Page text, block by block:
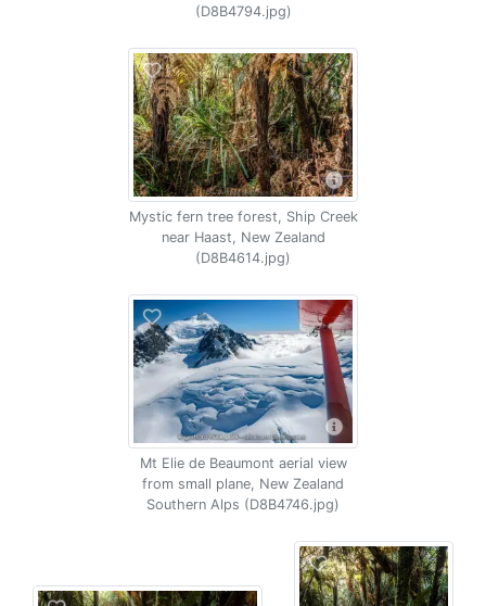
(D8B4794.jpg)
Mystic fern tree forest, Ship Creek
near Haast, New Zealand
(D8B4614.jpg)
Mt Elie de Beaumont aerial view
from small plane, New Zealand
Southern Alps (D8B4746.jpg)